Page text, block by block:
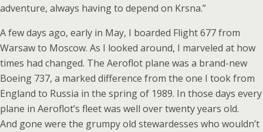
adventure, always having to depend on Krsna.”
A few days ago, early in May, I boarded Flight 677 from
Warsaw to Moscow. As I looked around, I marveled at how
times had changed. The Aeroflot plane was a brand-new
Boeing 737, a marked difference from the one I took from
England to Russia in the spring of 1989. In those days every
plane in Aeroflot’s fleet was well over twenty years old.
And gone were the grumpy old stewardesses who wouldn’t